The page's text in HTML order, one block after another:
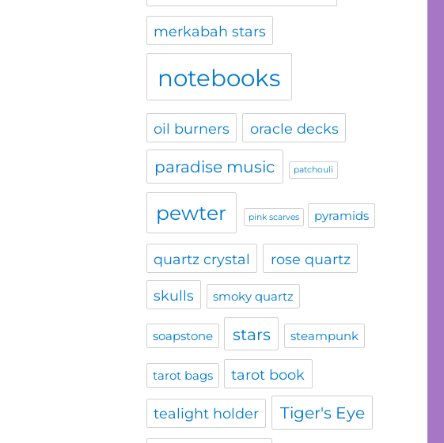
merkabah stars
notebooks
oil burners oracle decks
paradise music patchouli
pewter pink scarves pyramids
quartz crystal rose quartz
skulls smoky quartz
soapstone stars steampunk
tarot bags tarot book
tealight holder Tiger's Eye